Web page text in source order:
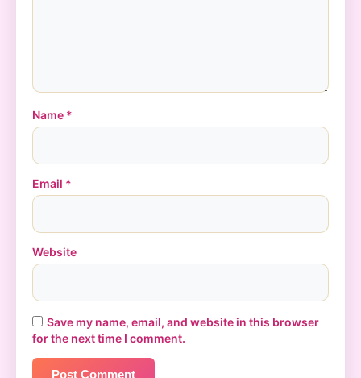
Name *
Email *
Website
Save my name, email, and website in this browser
for the next time I comment.